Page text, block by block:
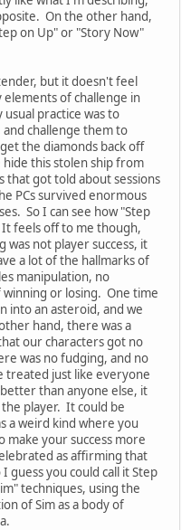
On the other hand,
on Up" or "Story Now"
but it doesn't feel
of challenge in
practice was to
challenge them to
the diamonds back off
hide this stolen ship from
that got told about sessions
PCs survived enormous
So I can see how "Step
feels off to me though,
was not player success, it
a lot of the hallmarks of
manipulation, no
or losing. One time
into an asteroid, and we
hand, there was a
our characters got no
was no fudging, and no
treated just like everyone
than anyone else, it
the player. It could be
a weird kind where you
your success more
as affirming that
guess you could call it Step
techniques, using the
of Sim as a body of